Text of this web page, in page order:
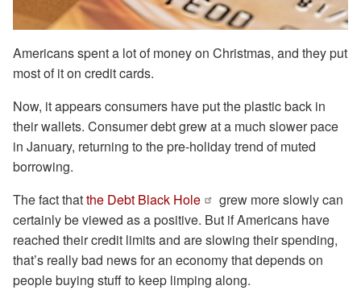
Americans spent a lot of money on Christmas, and they put
most of it on credit cards.
Now, it appears consumers have put the plastic back in
their wallets. Consumer debt grew at a much slower pace
in January, returning to the pre-holiday trend of muted
borrowing.
The fact thatthe Debt Black Hole
grew more slowly can
certainly be viewed as a positive. But if Americans have
reached their credit limits and are slowing their spending,
that’s really bad news for an economy that depends on
people buying stuff to keep limping along.